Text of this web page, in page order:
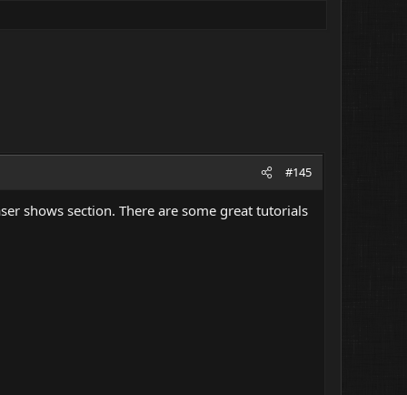
#145
shows section. There are some great tutorials